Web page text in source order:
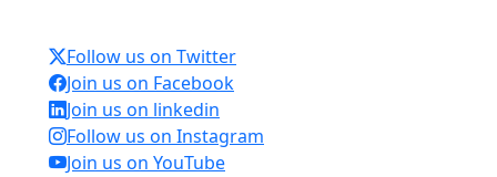
Follow us on Twitter
Join us on Facebook
Join us on linkedin
Follow us on Instagram
Join us on YouTube